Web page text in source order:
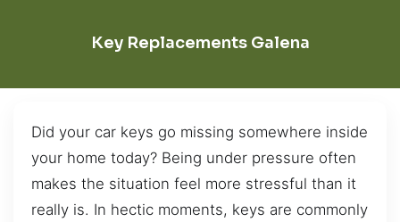
Key Replacements Galena
Did your car keys go missing somewhere inside
your home today? Being under pressure often
makes the situation feel more stressful than it
really is. In hectic moments, keys are commonly